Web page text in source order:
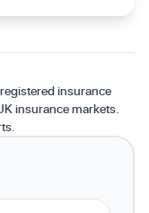
insurance
insurance markets.